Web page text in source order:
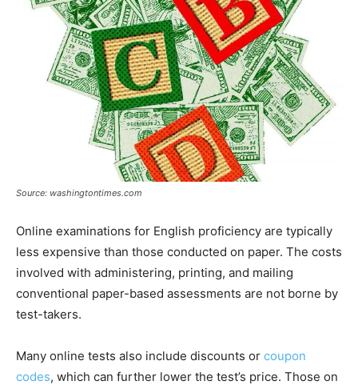
Source: washingtontimes.com
Online examinations for English proficiency are typically
less expensive than those conducted on paper. The costs
involved with administering, printing, and mailing
conventional paper-based assessments are not borne by
test-takers.
Many online tests also include discounts or coupon
codes, which can further lower the test’s price. Those on